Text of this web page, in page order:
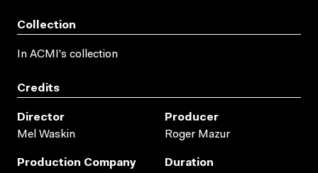
Collection
In ACMI's collection
Credits
Director
Mel Waskin
Producer
Roger Mazur
Production Company
Duration